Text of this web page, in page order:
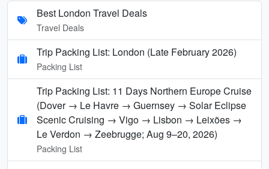
Best London Travel Deals
Travel Deals
Trip Packing List: London (Late February 2026)
Packing List
Trip Packing List: 11 Days Northern Europe Cruise
(Dover → Le Havre → Guernsey → Solar Eclipse
Scenic Cruising → Vigo → Lisbon → Leixões →
Le Verdon → Zeebrugge; Aug 9–20, 2026)
Packing List